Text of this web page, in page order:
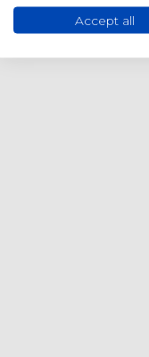
Accept all